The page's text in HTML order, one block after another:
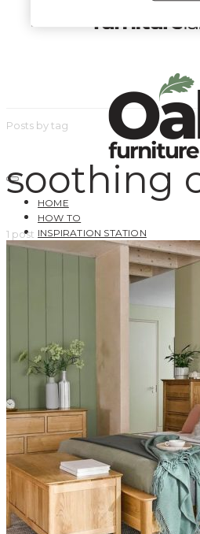
HOME
HOW TO
INSPIRATION STATION
BUYING GUIDES
SHOP OAK FURNITURELAND
Posts by tag
soothing
1 post